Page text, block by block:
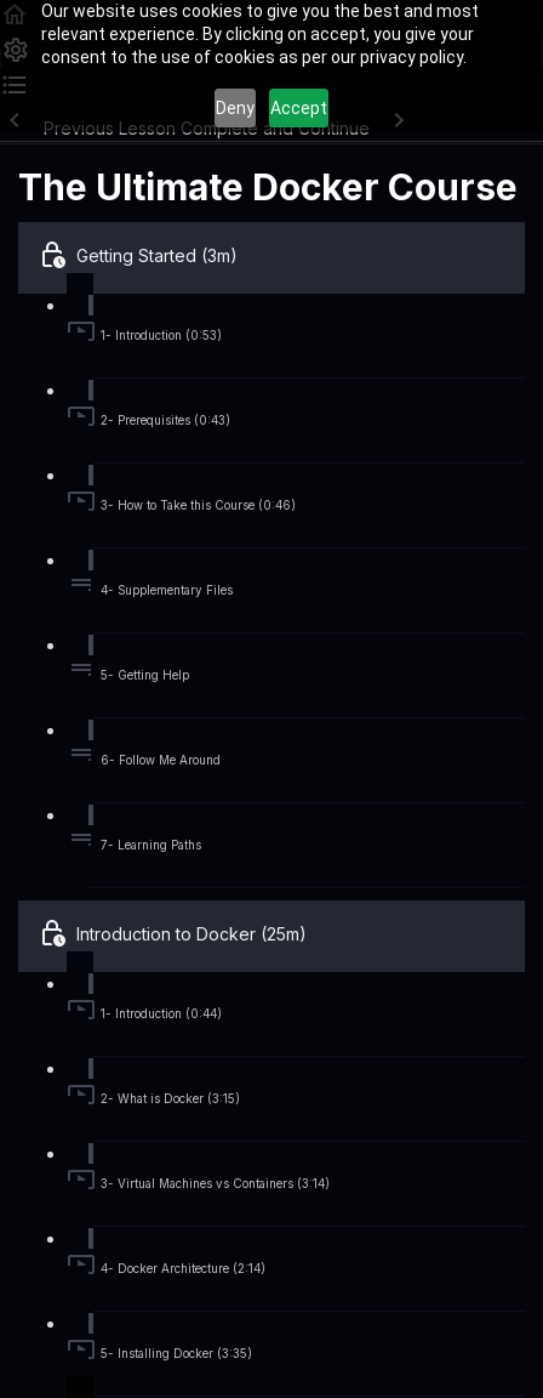
Our website uses cookies to give you the best and most
relevant experience. By clicking on accept, you give your
consent to the use of cookies as per our privacy policy.
Deny Accept
Previous Lesson Complete and Continue
The Ultimate Docker Course
Getting Started (3m)
1- Introduction (0:53)
2- Prerequisites (0:43)
3- How to Take this Course (0:46)
4- Supplementary Files
5- Getting Help
6- Follow Me Around
7- Learning Paths
Introduction to Docker (25m)
1- Introduction (0:44)
2- What is Docker (3:15)
3- Virtual Machines vs Containers (3:14)
4- Docker Architecture (2:14)
5- Installing Docker (3:35)